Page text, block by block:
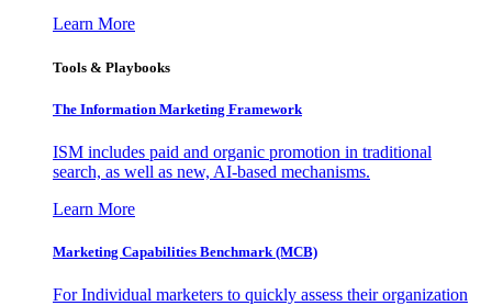
Learn More
Tools & Playbooks
The Information Marketing Framework
ISM includes paid and organic promotion in traditional
search, as well as new, AI-based mechanisms.
Learn More
Marketing Capabilities Benchmark (MCB)
For Individual marketers to quickly assess their organization